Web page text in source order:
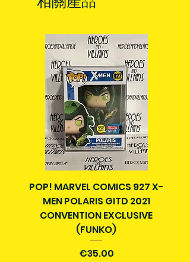
of getting an item they missed out
these figures are no longer
produced or are available to order
from suppliers.
Pre-owned means the item may
have been removed from
packaging and handled or displayed
in a previous owner's collection at
some stage. Sometimes the item
and parts can be put back into the
original packaging.
Pre-owned items can come as
boxed, loose but complete, or with
parts/accessories missing.
Packaging may also be scuffed or
in Ireland. Some items may reach
work of your local post team.
Packages over 500g will be issued
with a tracking number.
Delivery times outside of Ireland
may vary and are beyond our
control.
POP! MARVEL COMICS 927 X-
MEN POLARIS GITD 2021
CONVENTION EXCLUSIVE
(FUNKO)
價格
€35.00